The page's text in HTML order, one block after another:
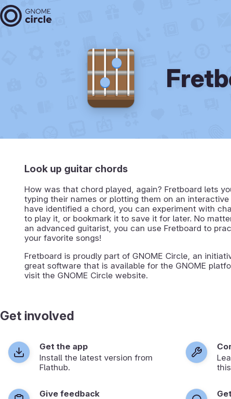
Look up guitar chords
How was that chord played, again? Fretboard lets
typing their names or plotting them on an
have identified a chord, you can experiment with
to play it, or bookmark it to save it for later. No
an advanced guitarist, you can use Fretboard to
your favorite songs!
Fretboard is proudly part of GNOME Circle, an
great software that is available for the GNOME
visit the GNOME Circle website.
Get involved
Get the app
Install the latest version from
Flathub.
Give feedback